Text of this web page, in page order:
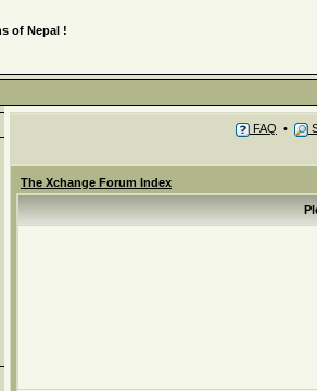
of Nepal !
FAQ •
The Xchange Forum Index